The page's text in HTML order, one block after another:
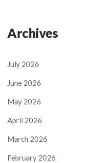
Archives
July 2026
June 2026
May 2026
April 2026
March 2026
February 2026